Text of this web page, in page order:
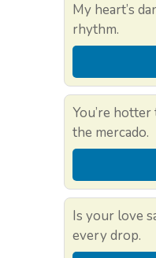
My heart’s
rhythm.
You’re
the mercado.
Is your love
every drop.